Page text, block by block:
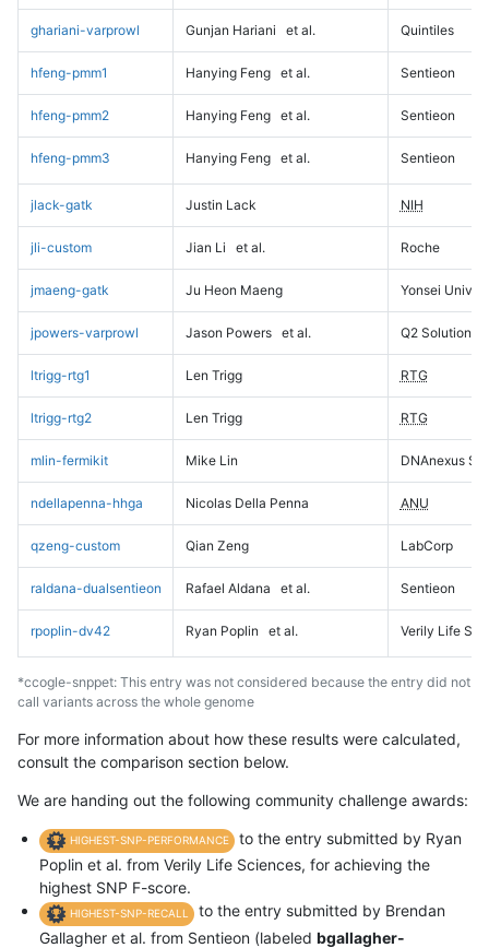
ghariani-varprowl Gunjan Hariani et al. Quintiles
hfeng-pmm1 Hanying Feng et al. Sentieon
hfeng-pmm2 Hanying Feng et al. Sentieon
hfeng-pmm3 Hanying Feng et al. Sentieon
jlack-gatk Justin Lack NIH
jli-custom Jian Li et al. Roche
jmaeng-gatk Ju Heon Maeng Yonsei
jpowers-varprowl Jason Powers et al. Q2 Solutions
ltrigg-rtg1 Len Trigg RTG
ltrigg-rtg2 Len Trigg RTG
mlin-fermikit Mike Lin DNAnexus
ndellapenna-hhga Nicolas Della Penna ANU
qzeng-custom Qian Zeng LabCorp
raldana-dualsentieon Rafael Aldana et al. Sentieon
rpoplin-dv42 Ryan Poplin et al. Verily Life
*ccogle-snppet: This entry was not considered because the entry did not
call variants across the whole genome
For more information about how these results were calculated,
consult the comparison section below.
We are handing out the following community challenge awards:
HIGHEST-SNP-PERFORMANCE
to the entry submitted by Ryan
Poplin et al. from Verily Life Sciences, for achieving the
highest SNP F-score.
HIGHEST-SNP-RECALL
to the entry submitted by Brendan
Gallagher et al. from Sentieon (labeled bgallagher-